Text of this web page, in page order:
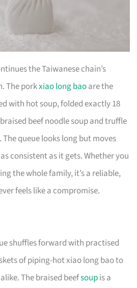
the Taiwanese chain’s
The porkxiao long baoare the
with hot soup, folded exactly 18
beef noodle soup and truffle
queue looks long but moves
consistent as it gets. Whether you
the whole family, it’s a reliable,
feels like a compromise.
shuffles forward with practised
of piping-hot xiao long bao to
The braised beefsoupis a